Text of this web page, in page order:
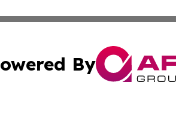
By